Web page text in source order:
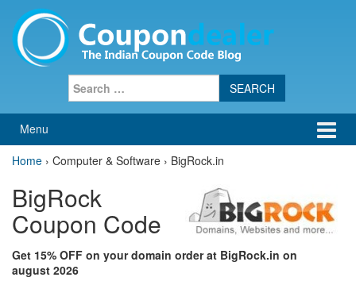
content
main
menu
Menu
Home › Computer & Software › BigRock.in
BigRock
Coupon Code
Get 15% OFF on your domain order at BigRock.in on
august 2026